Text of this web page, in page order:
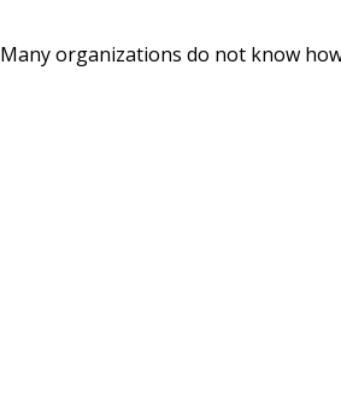
Many organizations do not know